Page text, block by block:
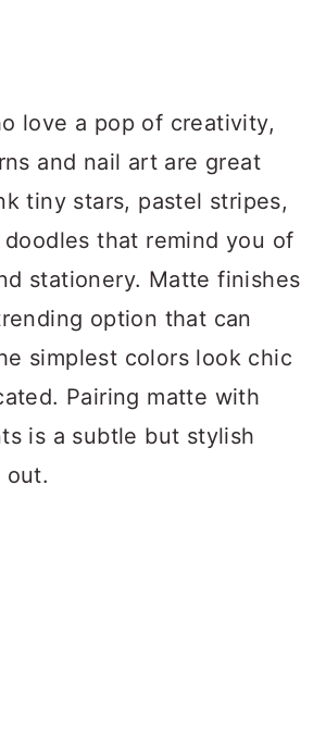
love a pop of creativity,
and nail art are great
tiny stars, pastel stripes,
that remind you of
stationery. Matte finishes
option that can
simplest colors look chic
Pairing matte with
is a subtle but stylish
out.